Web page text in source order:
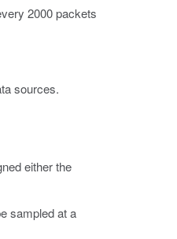
2000 packets
sources.
either the
sampled at a